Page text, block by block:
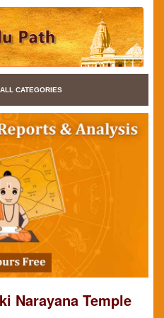
ALL CATEGORIES
Narayana Temple